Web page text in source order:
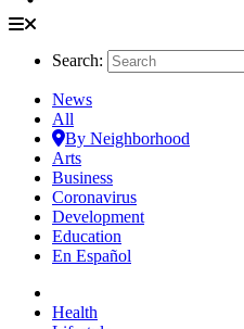
Search:
News
All
By Neighborhood
Arts
Business
Coronavirus
Development
Education
En Español
Health